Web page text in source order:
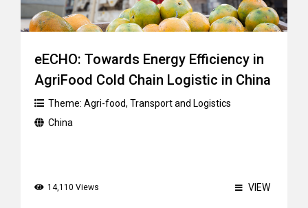
eECHO: Towards Energy Efficiency in
AgriFood Cold Chain Logistic in China
Theme: Agri-food, Transport and Logistics
China
14,110 Views VIEW